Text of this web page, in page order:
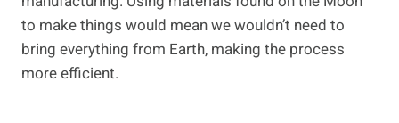
to make things would mean we wouldn’t need to
bring everything from Earth, making the process
more efficient.